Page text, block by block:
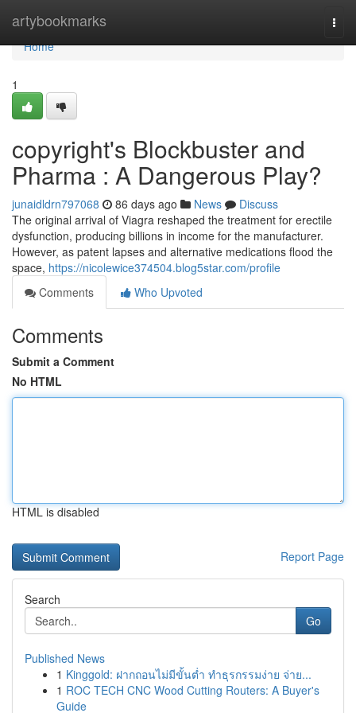
artybookmarks
Home
Home
1
copyright's Blockbuster and
Pharma : A Dangerous Play?
junaidldrn797068 86 days ago News
Discuss
The original arrival of Viagra reshaped the treatment for erectile
dysfunction, producing billions in income for the manufacturer.
However, as patent lapses and alternative medications flood the
space, https://nicolewice374504.blog5star.com/profile
Comments
Who Upvoted
Comments
Submit a Comment
No HTML
HTML is disabled
Report Page
Search
Go
Published News
1 Kinggold: ฝากถอนไม่มีขั้นต่ำ ทำธุรกรรมง่าย จ่าย...
1 ROC TECH CNC Wood Cutting Routers: A Buyer's
Guide